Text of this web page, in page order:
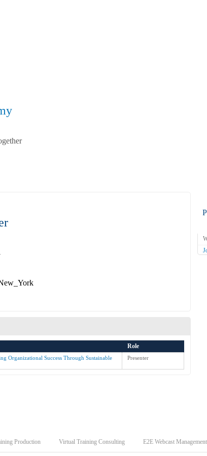
Role
Organizational Success Through Sustainable
Presenter
Production Virtual Training Consulting E2E Webcast Management